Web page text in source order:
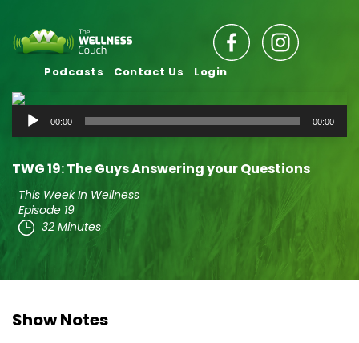
Podcasts Contact Us Login
Audio
Player
00:00 00:00
TWG 19: The Guys Answering your Questions
This Week In Wellness
Episode 19
32 Minutes
Show Notes